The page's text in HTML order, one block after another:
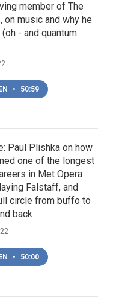
member of The
on music and why he
- and quantum
• 50:59
Paul Plishka on how
one of the longest
in Met Opera
Falstaff, and
circle from buffo to
back
• 50:00